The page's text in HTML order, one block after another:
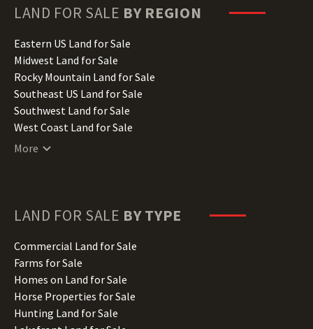
Hawaii Land for Sale
Illinois Land for Sale
Indiana Land for Sale
Iowa Land for Sale
Kansas Land for Sale
Kentucky Land for Sale
Louisiana Land for Sale
Maine Land for Sale
Minnesota Land for Sale
Missouri Land for Sale
Montana Land for Sale
Nebraska Land for Sale
Nevada Land for Sale
New Hampshire Land for Sale
LAND FOR SALE BY REGION
Eastern US Land for Sale
Midwest Land for Sale
Rocky Mountain Land for Sale
Southeast US Land for Sale
Southwest Land for Sale
West Coast Land for Sale
More
LAND FOR SALE BY TYPE
Commercial Land for Sale
Farms for Sale
Homes on Land for Sale
Horse Properties for Sale
Hunting Land for Sale